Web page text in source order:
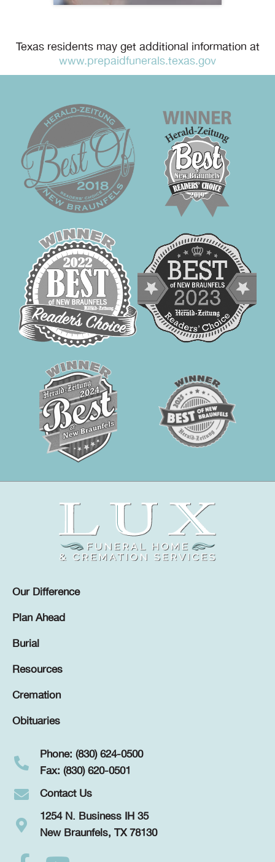
Texas residents may get additional information at
www.prepaidfunerals.texas.gov
Our Difference
Plan Ahead
Burial
Resources
Cremation
Obituaries
Phone: (830) 624-0500
Fax: (830) 620-0501
Contact Us
1254 N. Business IH 35
New Braunfels, TX 78130